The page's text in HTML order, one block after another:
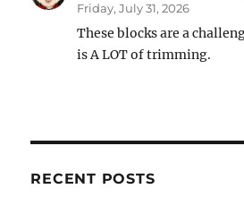
Friday, July 31, 2026
These blocks are a
is A LOT of trimming.
RECENT POSTS